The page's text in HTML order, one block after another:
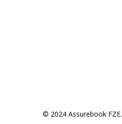
© 2024 Assurebook